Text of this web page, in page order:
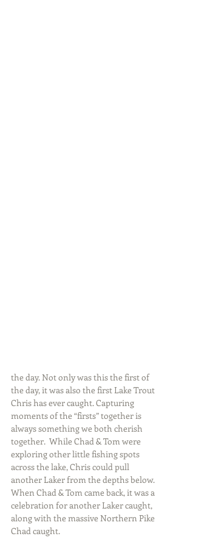
the day. Not only was this the first of
the day, it was also the first Lake Trout
Chris has ever caught. Capturing
moments of the “firsts” together is
always something we both cherish
together.  While Chad & Tom were
exploring other little fishing spots
across the lake, Chris could pull
another Laker from the depths below.
When Chad & Tom came back, it was a
celebration for another Laker caught,
along with the massive Northern Pike
Chad caught.